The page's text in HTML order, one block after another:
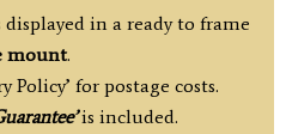
in a ready to frame
mount.
Policy’ for postage costs.
is included.